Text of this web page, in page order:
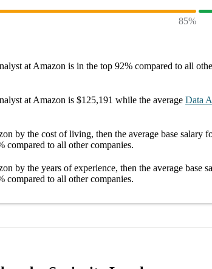
85%
at Amazon is in the top 92% compared to all
at Amazon is $125,191 while the average Data
by the cost of living, then the average base salary
compared to all othercompanies.
by the years of experience, then the average base
compared to all othercompanies.